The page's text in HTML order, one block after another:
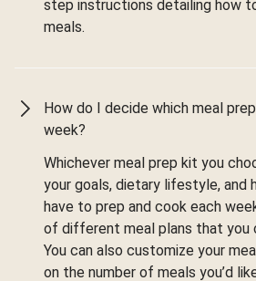
step instructions detailing how
meals.
How do I decide which meal
week?
Whichever meal prep kit you
your goals, dietary lifestyle, and
have to prep and cook each
of different meal plans that you
You can also customize your
on the number of meals you’d